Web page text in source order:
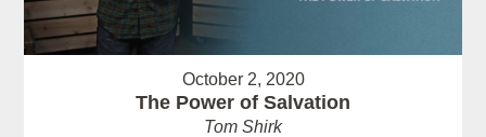
October 2, 2020
The Power of Salvation
Tom Shirk